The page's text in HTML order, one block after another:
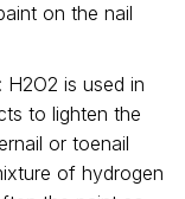
on the nail
is used in
to lighten the
or toenail
of hydrogen